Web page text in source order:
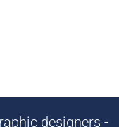
designers -